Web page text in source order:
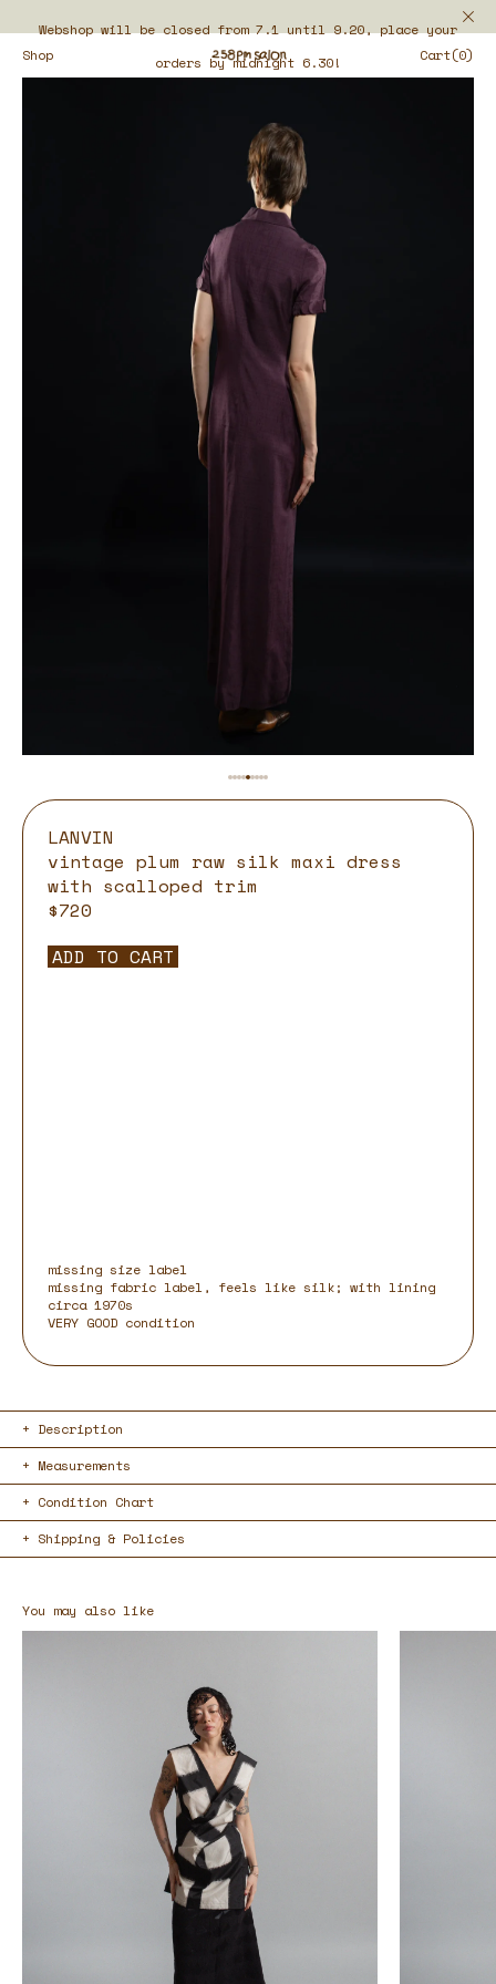
Webshop will be closed from 7.1 until 9.20, place your
orders by midnight 6.30!
Shop Cart(0)
LANVIN
vintage plum raw silk maxi dress
with scalloped trim
$720
ADD TO CART
missing size label
missing fabric label, feels like silk; with lining
circa 1970s
VERY GOOD condition
Description
Measurements
Condition Chart
Shipping & Policies
You may also like